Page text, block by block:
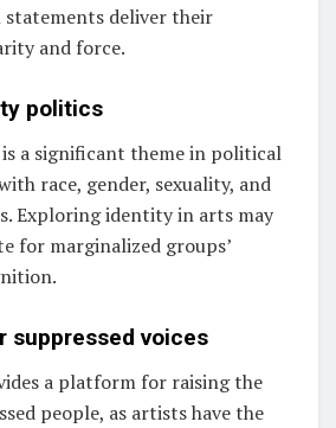
statements deliver their
and force.
politics
a significant theme in political
race, gender, sexuality, and
Exploring identity in arts may
for marginalized groups’
suppressed voices
a platform for raising the
people, as artists have the